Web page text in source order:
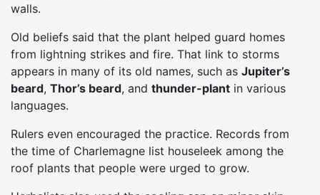
walls.
Old beliefs said that the plant helped guard homes
from lightning strikes and fire. That link to storms
appears in many of its old names, such as Jupiter’s
beard, Thor’s beard, and thunder-plant in various
languages.
Rulers even encouraged the practice. Records from
the time of Charlemagne list houseleek among the
roof plants that people were urged to grow.